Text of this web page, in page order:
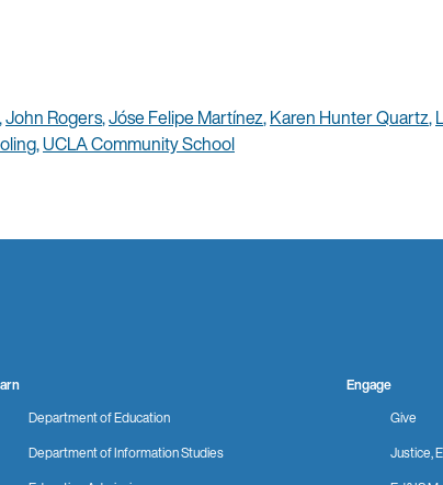
,John Rogers,Jóse Felipe Martínez,Karen Hunter Quartz,
,UCLA Community School
Department of Education
Department of Information Studies
Engage
Give
Justice,